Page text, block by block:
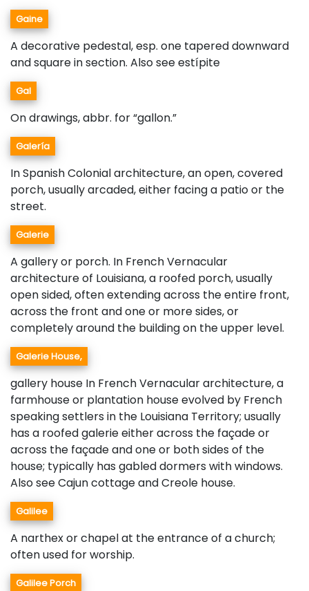
Gaine
A decorative pedestal, esp. one tapered downward
and square in section. Also see estípite
Gal
On drawings, abbr. for “gallon.”
Galería
In Spanish Colonial architecture, an open, covered
porch, usually arcaded, either facing a patio or the
street.
Galerie
A gallery or porch. In French Vernacular
architecture of Louisiana, a roofed porch, usually
open sided, often extending across the entire front,
across the front and one or more sides, or
completely around the building on the upper level.
Galerie House,
gallery house In French Vernacular architecture, a
farmhouse or plantation house evolved by French
speaking settlers in the Louisiana Territory; usually
has a roofed galerie either across the façade or
across the façade and one or both sides of the
house; typically has gabled dormers with windows.
Also see Cajun cottage and Creole house.
Galilee
A narthex or chapel at the entrance of a church;
often used for worship.
Galilee Porch